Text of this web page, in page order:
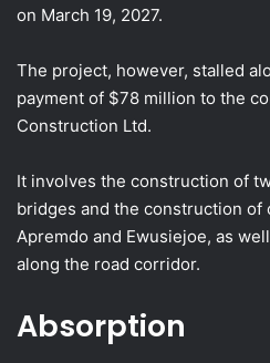
on March 19, 2027.
The project, however, stalled
payment of $78 million to the
Construction Ltd.
It involves the construction of
bridges and the construction of
Apremdo and Ewusiejoe, as
along the road corridor.
Absorption